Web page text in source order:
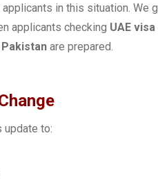
in this situation. We
applicants checking UAE
are prepared.
update to: